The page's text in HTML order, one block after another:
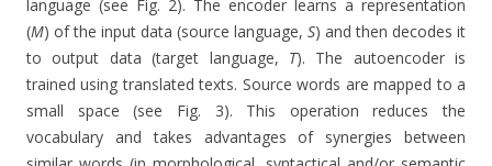
language (see Fig. 2). The encoder learns a representation
(M) of the input data (source language, S) and then decodes it
to output data (target language, T). The autoencoder is
trained using translated texts. Source words are mapped to a
small space (see Fig. 3). This operation reduces the
vocabulary and takes advantages of synergies between